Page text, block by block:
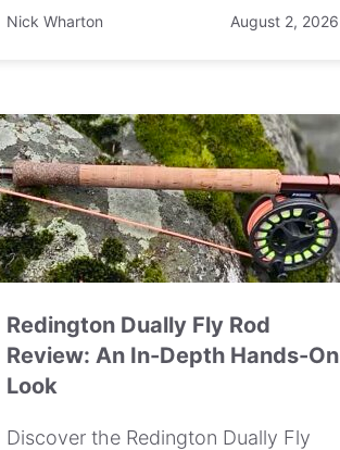
Nick Wharton August 2, 2026
Redington Dually Fly Rod
Review: An In-Depth Hands-On
Look
Discover the Redington Dually Fly